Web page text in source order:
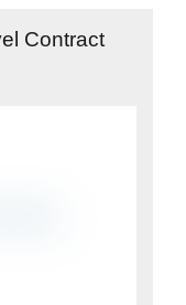
Contract